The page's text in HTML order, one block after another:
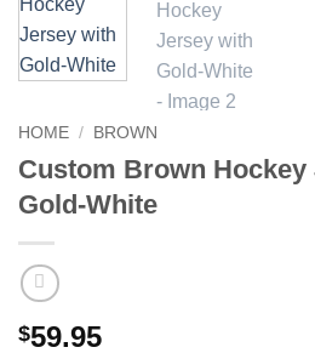
HOME / BROWN
Custom Brown
Gold-White
$59.95